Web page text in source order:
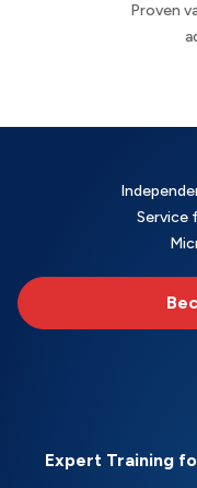
Proven
Service
Expert Training